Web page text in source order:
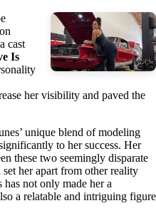
cast
Is
her visibility and paved the
unique blend of modeling
to her success. Her
these two seemingly disparate
set her apart from other reality
not only made her a
a relatable and intriguing figure